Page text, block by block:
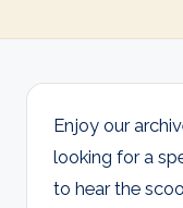
l
DEnjoy our
looking for a
to hear the